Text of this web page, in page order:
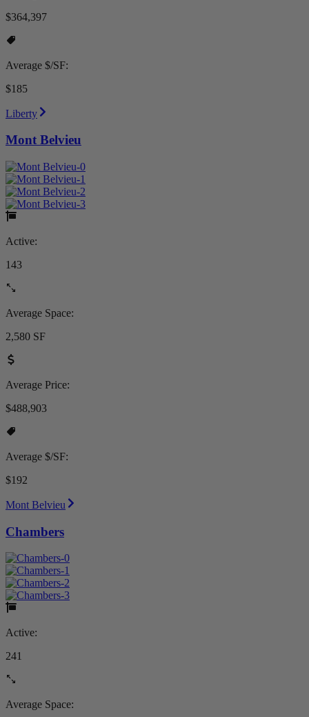
$364,397
Average $/SF:
$185
Liberty
Mont Belvieu
Active:
143
Average Space:
2,580 SF
Average Price:
$488,903
Average $/SF:
$192
Mont Belvieu
Chambers
Active:
241
Average Space: